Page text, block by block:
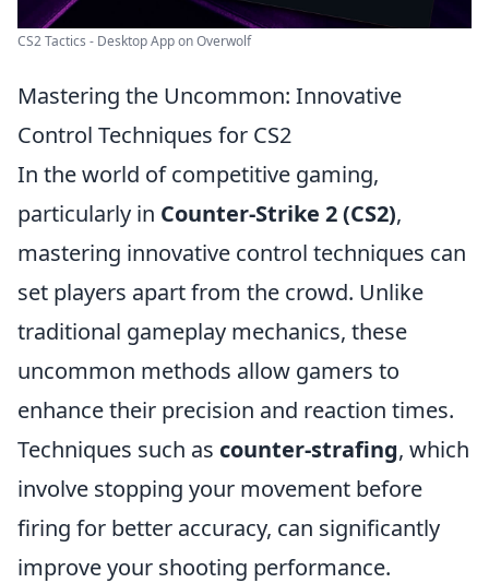
CS2 Tactics - Desktop App on Overwolf
Mastering the Uncommon: Innovative
Control Techniques for CS2
In the world of competitive gaming,
particularly in Counter-Strike 2 (CS2),
mastering innovative control techniques can
set players apart from the crowd. Unlike
traditional gameplay mechanics, these
uncommon methods allow gamers to
enhance their precision and reaction times.
Techniques such as counter-strafing, which
involve stopping your movement before
firing for better accuracy, can significantly
improve your shooting performance.